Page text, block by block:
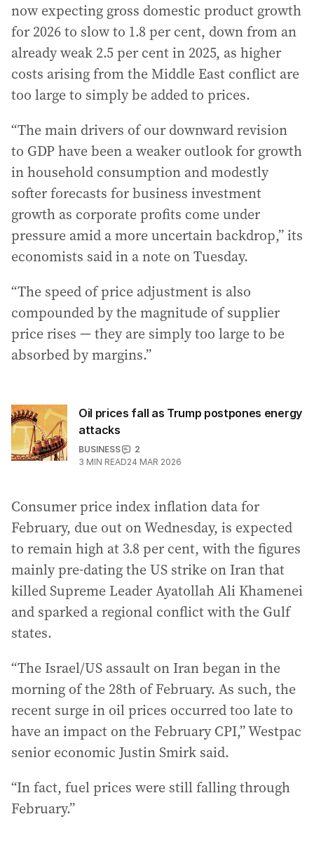
now expecting gross domestic product growth
for 2026 to slow to 1.8 per cent, down from an
already weak 2.5 per cent in 2025, as higher
costs arising from the Middle East conflict are
too large to simply be added to prices.
“The main drivers of our downward revision
to GDP have been a weaker outlook for growth
in household consumption and modestly
softer forecasts for business investment
growth as corporate profits come under
pressure amid a more uncertain backdrop,” its
economists said in a note on Tuesday.
“The speed of price adjustment is also
compounded by the magnitude of supplier
price rises — they are simply too large to be
absorbed by margins.”
Oil prices fall as Trump postpones energy
attacks
BUSINESS
2
3 MIN READ24 MAR 2026
Consumer price index inflation data for
February, due out on Wednesday, is expected
to remain high at 3.8 per cent, with the figures
mainly pre-dating the US strike on Iran that
killed Supreme Leader Ayatollah Ali Khamenei
and sparked a regional conflict with the Gulf
states.
“The Israel/US assault on Iran began in the
morning of the 28th of February. As such, the
recent surge in oil prices occurred too late to
have an impact on the February CPI,” Westpac
senior economic Justin Smirk said.
“In fact, fuel prices were still falling through
February.”